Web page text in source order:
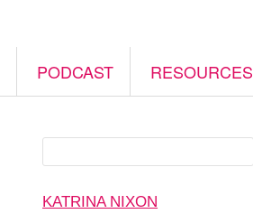
PODCAST RESOURCES
KATRINA NIXON